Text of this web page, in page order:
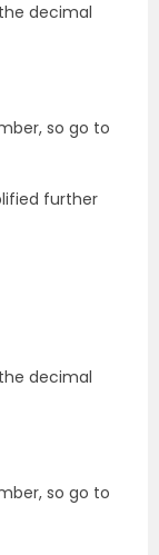
decimal
so go to
further
decimal
so go to